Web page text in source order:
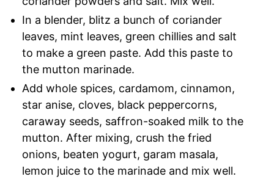
In a blender, blitz a bunch of coriander
leaves, mint leaves, green chillies and salt
to make a green paste. Add this paste to
the mutton marinade.
Add whole spices, cardamom, cinnamon,
star anise, cloves, black peppercorns,
caraway seeds, saffron-soaked milk to the
mutton. After mixing, crush the fried
onions, beaten yogurt, garam masala,
lemon juice to the marinade and mix well.